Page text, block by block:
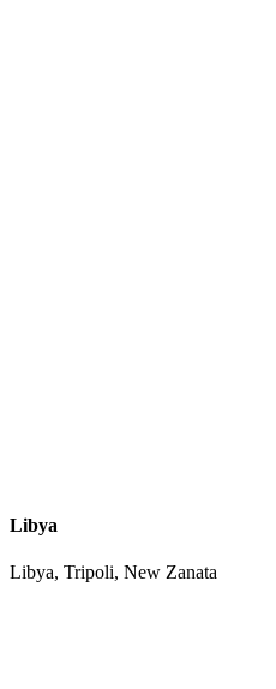
Libya
Libya, Tripoli, New Zanata